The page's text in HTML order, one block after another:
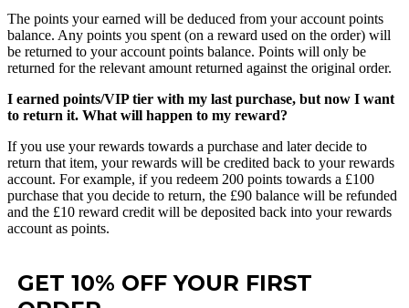
The points your earned will be deduced from your account points
balance. Any points you spent (on a reward used on the order) will
be returned to your account points balance. Points will only be
returned for the relevant amount returned against the original order.
I earned points/VIP tier with my last purchase, but now I want
to return it. What will happen to my reward?
If you use your rewards towards a purchase and later decide to
return that item, your rewards will be credited back to your rewards
account. For example, if you redeem 200 points towards a £100
purchase that you decide to return, the £90 balance will be refunded
and the £10 reward credit will be deposited back into your rewards
account as points.
GET 10% OFF YOUR FIRST